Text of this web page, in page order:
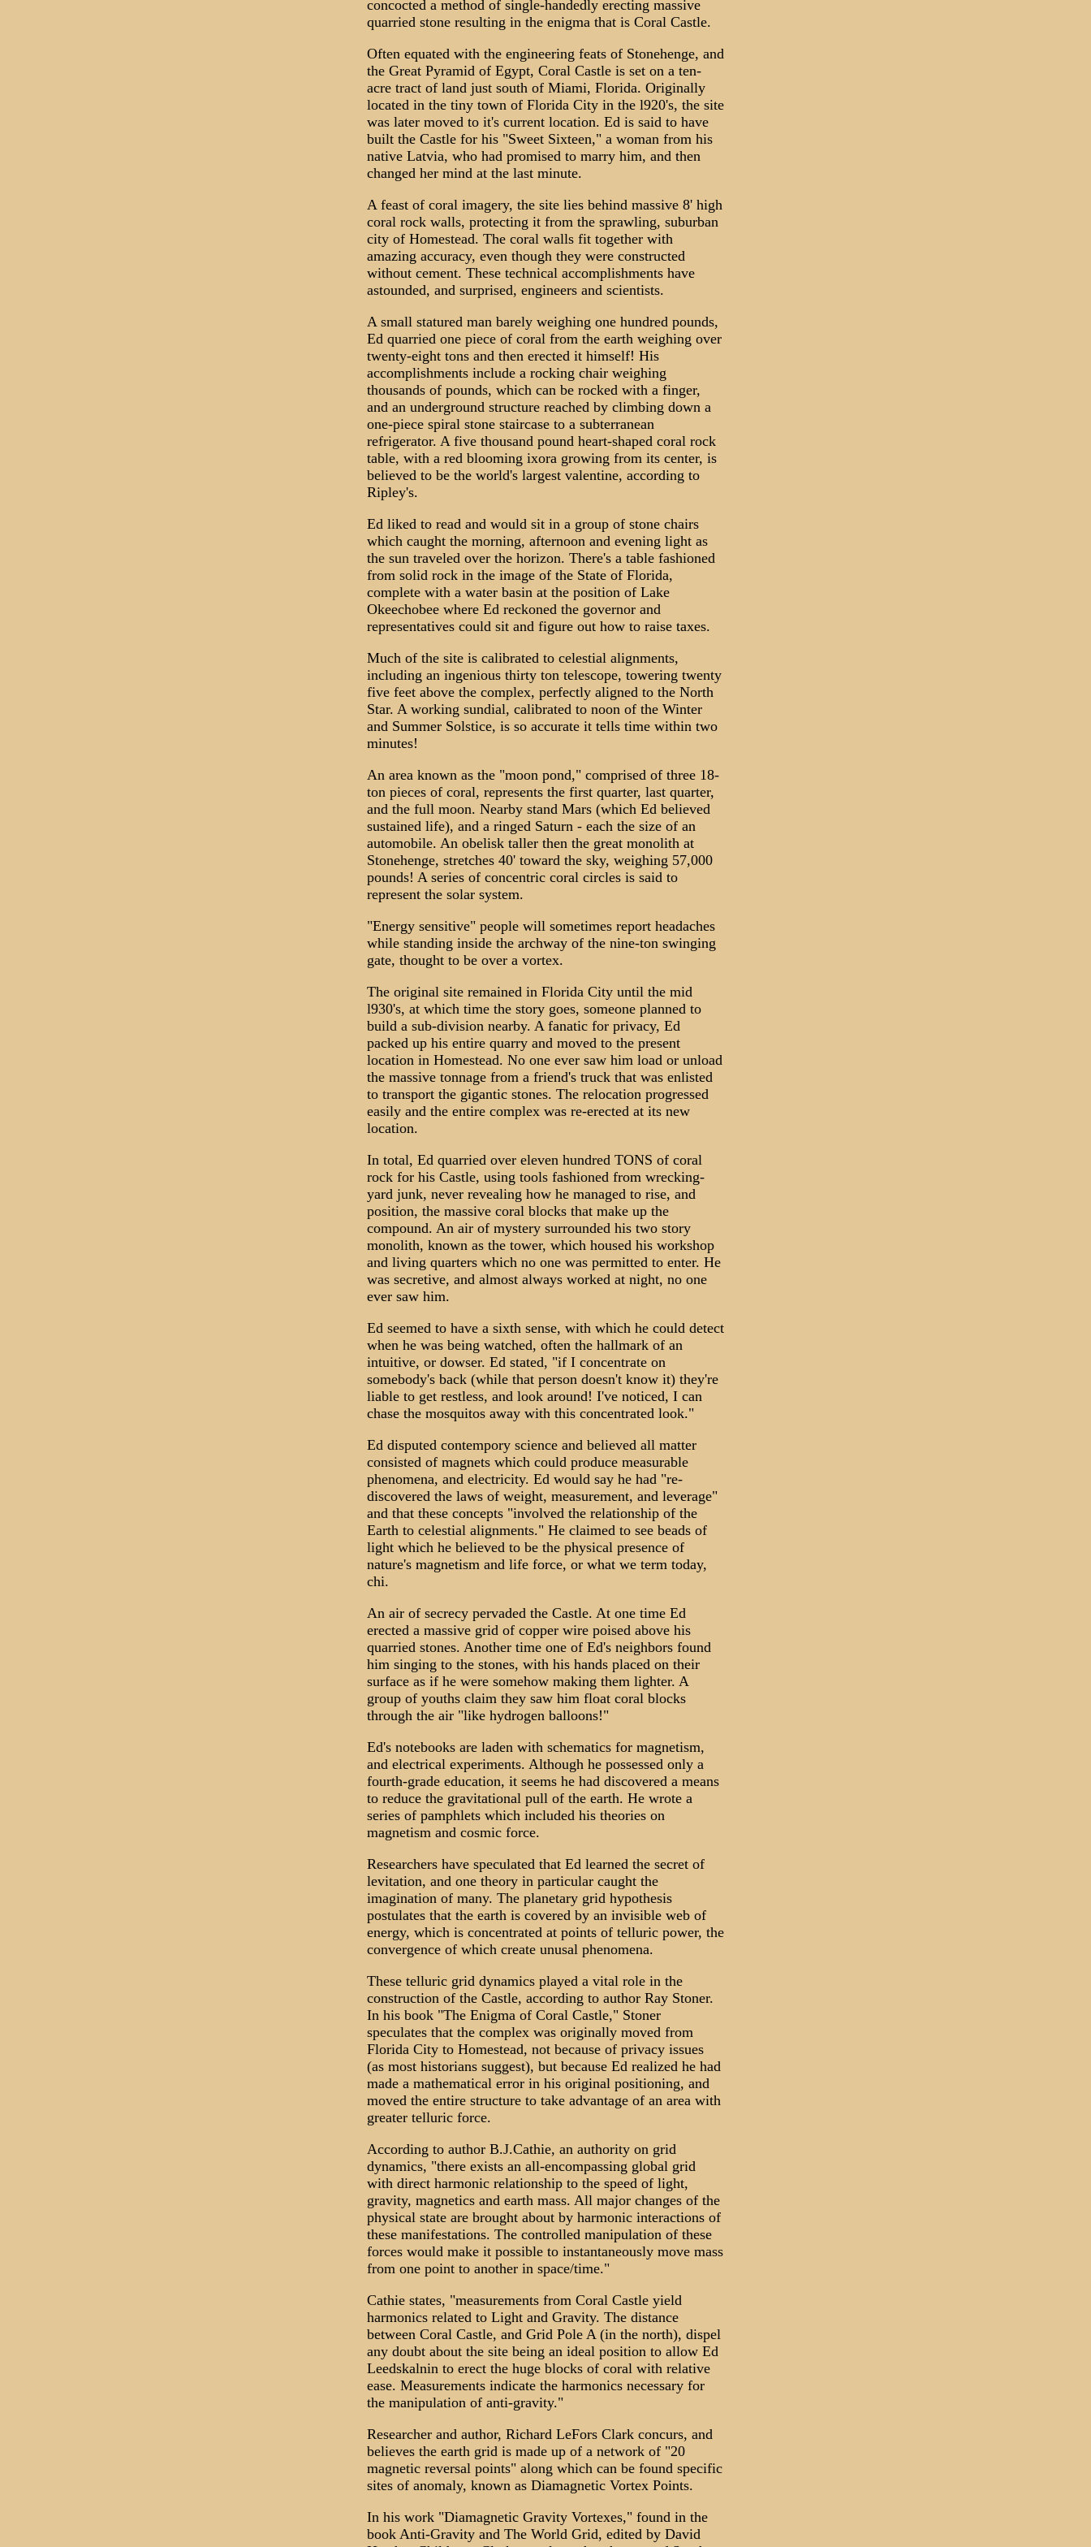
concocted a method of single-handedly erecting massive
quarried stone resulting in the enigma that is Coral Castle.
Often equated with the engineering feats of Stonehenge, and
the Great Pyramid of Egypt, Coral Castle is set on a ten-
acre tract of land just south of Miami, Florida. Originally
located in the tiny town of Florida City in the l920's, the site
was later moved to it's current location. Ed is said to have
built the Castle for his "Sweet Sixteen," a woman from his
native Latvia, who had promised to marry him, and then
changed her mind at the last minute.
A feast of coral imagery, the site lies behind massive 8' high
coral rock walls, protecting it from the sprawling, suburban
city of Homestead. The coral walls fit together with
amazing accuracy, even though they were constructed
without cement. These technical accomplishments have
astounded, and surprised, engineers and scientists.
A small statured man barely weighing one hundred pounds,
Ed quarried one piece of coral from the earth weighing over
twenty-eight tons and then erected it himself! His
accomplishments include a rocking chair weighing
thousands of pounds, which can be rocked with a finger,
and an underground structure reached by climbing down a
one-piece spiral stone staircase to a subterranean
refrigerator. A five thousand pound heart-shaped coral rock
table, with a red blooming ixora growing from its center, is
believed to be the world's largest valentine, according to
Ripley's.
Ed liked to read and would sit in a group of stone chairs
which caught the morning, afternoon and evening light as
the sun traveled over the horizon. There's a table fashioned
from solid rock in the image of the State of Florida,
complete with a water basin at the position of Lake
Okeechobee where Ed reckoned the governor and
representatives could sit and figure out how to raise taxes.
Much of the site is calibrated to celestial alignments,
including an ingenious thirty ton telescope, towering twenty
five feet above the complex, perfectly aligned to the North
Star. A working sundial, calibrated to noon of the Winter
and Summer Solstice, is so accurate it tells time within two
minutes!
An area known as the "moon pond," comprised of three 18-
ton pieces of coral, represents the first quarter, last quarter,
and the full moon. Nearby stand Mars (which Ed believed
sustained life), and a ringed Saturn - each the size of an
automobile. An obelisk taller then the great monolith at
Stonehenge, stretches 40' toward the sky, weighing 57,000
pounds! A series of concentric coral circles is said to
represent the solar system.
"Energy sensitive" people will sometimes report headaches
while standing inside the archway of the nine-ton swinging
gate, thought to be over a vortex.
The original site remained in Florida City until the mid
l930's, at which time the story goes, someone planned to
build a sub-division nearby. A fanatic for privacy, Ed
packed up his entire quarry and moved to the present
location in Homestead. No one ever saw him load or unload
the massive tonnage from a friend's truck that was enlisted
to transport the gigantic stones. The relocation progressed
easily and the entire complex was re-erected at its new
location.
In total, Ed quarried over eleven hundred TONS of coral
rock for his Castle, using tools fashioned from wrecking-
yard junk, never revealing how he managed to rise, and
position, the massive coral blocks that make up the
compound. An air of mystery surrounded his two story
monolith, known as the tower, which housed his workshop
and living quarters which no one was permitted to enter. He
was secretive, and almost always worked at night, no one
ever saw him.
Ed seemed to have a sixth sense, with which he could detect
when he was being watched, often the hallmark of an
intuitive, or dowser. Ed stated, "if I concentrate on
somebody's back (while that person doesn't know it) they're
liable to get restless, and look around! I've noticed, I can
chase the mosquitos away with this concentrated look."
Ed disputed contempory science and believed all matter
consisted of magnets which could produce measurable
phenomena, and electricity. Ed would say he had "re-
discovered the laws of weight, measurement, and leverage"
and that these concepts "involved the relationship of the
Earth to celestial alignments." He claimed to see beads of
light which he believed to be the physical presence of
nature's magnetism and life force, or what we term today,
chi.
An air of secrecy pervaded the Castle. At one time Ed
erected a massive grid of copper wire poised above his
quarried stones. Another time one of Ed's neighbors found
him singing to the stones, with his hands placed on their
surface as if he were somehow making them lighter. A
group of youths claim they saw him float coral blocks
through the air "like hydrogen balloons!"
Ed's notebooks are laden with schematics for magnetism,
and electrical experiments. Although he possessed only a
fourth-grade education, it seems he had discovered a means
to reduce the gravitational pull of the earth. He wrote a
series of pamphlets which included his theories on
magnetism and cosmic force.
Researchers have speculated that Ed learned the secret of
levitation, and one theory in particular caught the
imagination of many. The planetary grid hypothesis
postulates that the earth is covered by an invisible web of
energy, which is concentrated at points of telluric power, the
convergence of which create unusal phenomena.
These telluric grid dynamics played a vital role in the
construction of the Castle, according to author Ray Stoner.
In his book "The Enigma of Coral Castle," Stoner
speculates that the complex was originally moved from
Florida City to Homestead, not because of privacy issues
(as most historians suggest), but because Ed realized he had
made a mathematical error in his original positioning, and
moved the entire structure to take advantage of an area with
greater telluric force.
According to author B.J.Cathie, an authority on grid
dynamics, "there exists an all-encompassing global grid
with direct harmonic relationship to the speed of light,
gravity, magnetics and earth mass. All major changes of the
physical state are brought about by harmonic interactions of
these manifestations. The controlled manipulation of these
forces would make it possible to instantaneously move mass
from one point to another in space/time."
Cathie states, "measurements from Coral Castle yield
harmonics related to Light and Gravity. The distance
between Coral Castle, and Grid Pole A (in the north), dispel
any doubt about the site being an ideal position to allow Ed
Leedskalnin to erect the huge blocks of coral with relative
ease. Measurements indicate the harmonics necessary for
the manipulation of anti-gravity."
Researcher and author, Richard LeFors Clark concurs, and
believes the earth grid is made up of a network of "20
magnetic reversal points" along which can be found specific
sites of anomaly, known as Diamagnetic Vortex Points.
In his work "Diamagnetic Gravity Vortexes," found in the
book Anti-Gravity and The World Grid, edited by David